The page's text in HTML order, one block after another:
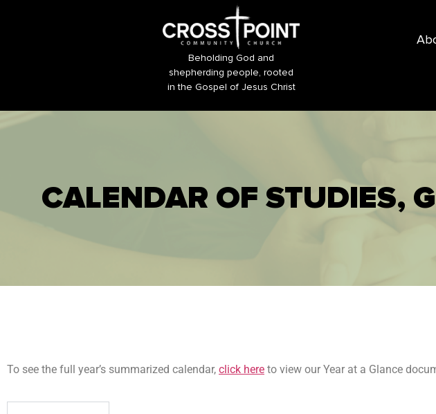
Beholding God and
shepherding people, rooted
in the Gospel of Jesus Christ
CALENDAR OF STUDIES,
To see the full year’s summarized calendar, click here to view our Year at a Glance